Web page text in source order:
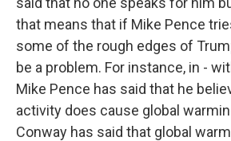
that means that if Mike Pence
some of the rough edges of
be a problem. For instance, in -
Mike Pence has said that he
activity does cause global
Conway has said that global